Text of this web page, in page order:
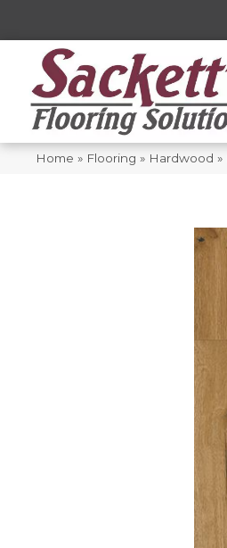
Home » Flooring » Hardwood »